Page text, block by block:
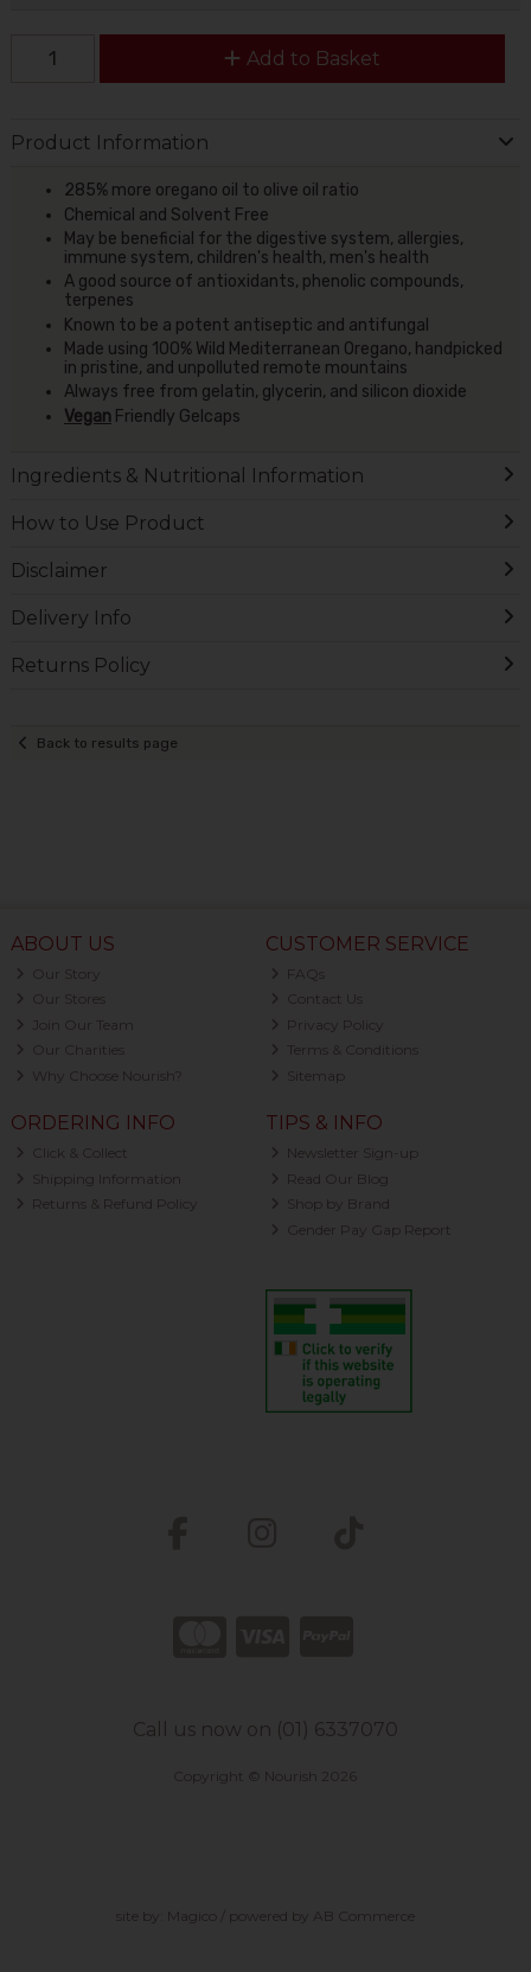
Add to Basket
Product Information
285% more oregano oil to olive oil ratio
Chemical and Solvent Free
May be beneficial for the digestive system, allergies,
immune system, children's health, men's health
A good source of antioxidants, phenolic compounds,
terpenes
Known to be a potent antiseptic and antifungal
Made using 100% Wild Mediterranean Oregano, handpicked
in pristine, and unpolluted remote mountains
Always free from gelatin, glycerin, and silicon dioxide
Vegan Friendly Gelcaps
Ingredients & Nutritional Information
How to Use Product
Disclaimer
Delivery Info
Returns Policy
Back to results page
ABOUT US
Our Story
Our Stores
Join Our Team
Our Charities
Why Choose Nourish?
CUSTOMER SERVICE
FAQs
Contact Us
Privacy Policy
Terms & Conditions
Sitemap
ORDERING INFO
Click & Collect
Shipping Information
Returns & Refund Policy
TIPS & INFO
Newsletter Sign-up
Read Our Blog
Shop by Brand
Gender Pay Gap Report
Call us now on (01) 6337070
Copyright © Nourish 2026
site by: Magico / powered by AB Commerce